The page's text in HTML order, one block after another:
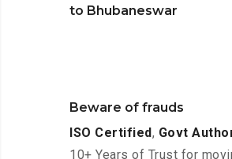
to Bhubaneswar
Beware of frauds
ISO Certified, Govt
10+ Years of Trust for